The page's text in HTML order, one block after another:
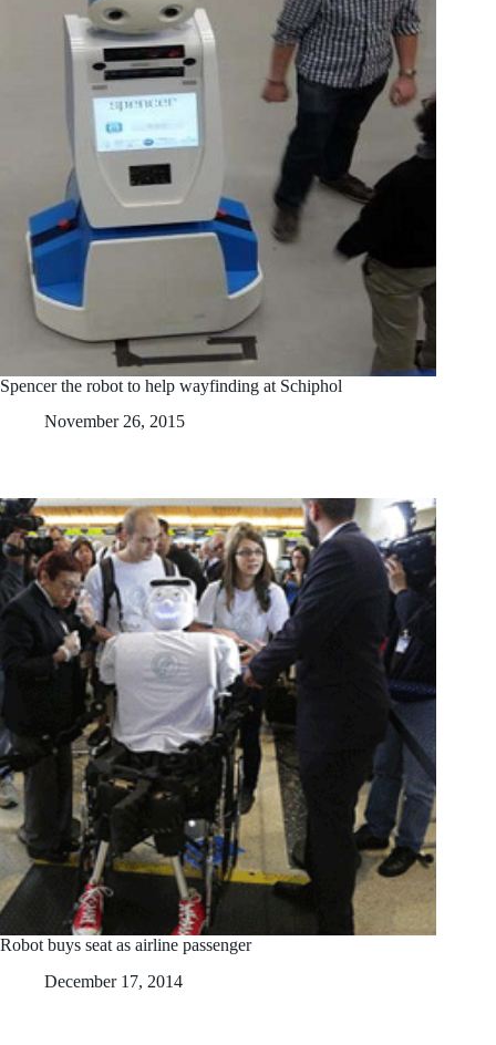
Spencer the robot to help wayfinding at Schiphol
November 26, 2015
Robot buys seat as airline passenger
December 17, 2014